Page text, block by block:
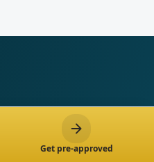
Build your
Get pre-approved